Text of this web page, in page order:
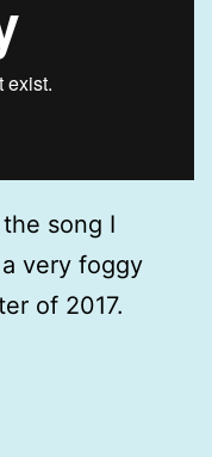
song I
very foggy
of 2017.